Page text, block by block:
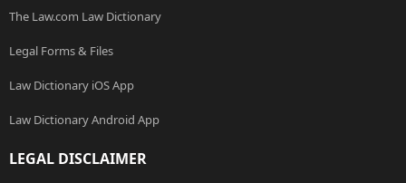
The Law.com Law Dictionary
Legal Forms & Files
Law Dictionary iOS App
Law Dictionary Android App
LEGAL DISCLAIMER